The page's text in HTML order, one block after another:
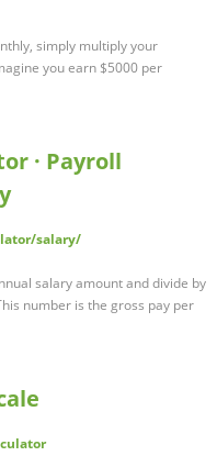
simply multiply your
you earn $5000 per
· Payroll
salary/
salary amount and divide by
number is the gross pay per